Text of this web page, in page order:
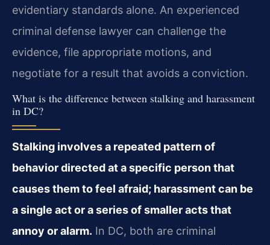
evidentiary standards alone. An experienced
criminal defense lawyer can challenge the
evidence, file appropriate motions, and
negotiate for a result that avoids a conviction.
What is the difference between stalking and harassment
in DC?
Stalking involves a repeated pattern of
behavior directed at a specific person that
causes them to feel afraid; harassment can be
a single act or a series of smaller acts that
annoy or alarm. In DC, both are criminal